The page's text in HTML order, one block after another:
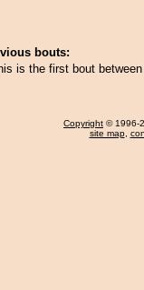
bouts:
is the first bout
Copyright © 1996-
site map,